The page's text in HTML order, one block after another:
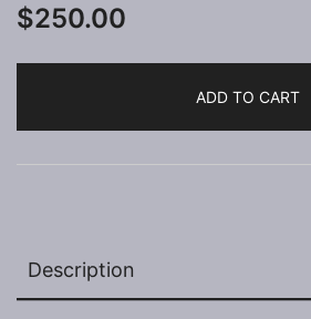
$250.00
ADD TO CART
Description